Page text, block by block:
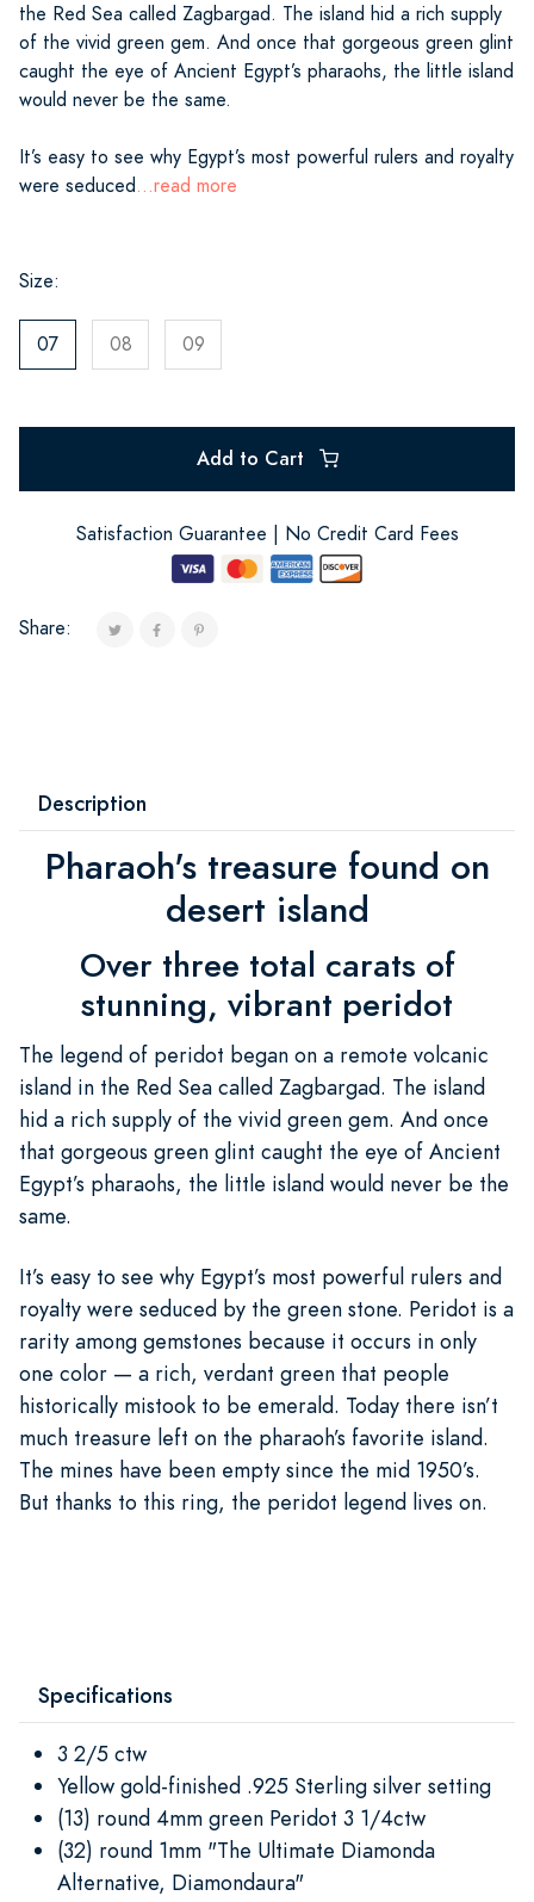
the Red Sea called Zagbargad. The island hid a rich supply
of the vivid green gem. And once that gorgeous green glint
caught the eye of Ancient Egypt’s pharaohs, the little island
would never be the same.
It’s easy to see why Egypt’s most powerful rulers and royalty
were seduced...read more
Size:
07 08 09
Add to Cart
Satisfaction Guarantee | No Credit Card Fees
Share:
Description
Pharaoh's treasure found on
desert island
Over three total carats of
stunning, vibrant peridot
The legend of peridot began on a remote volcanic
island in the Red Sea called Zagbargad. The island
hid a rich supply of the vivid green gem. And once
that gorgeous green glint caught the eye of Ancient
Egypt’s pharaohs, the little island would never be the
same.
It’s easy to see why Egypt’s most powerful rulers and
royalty were seduced by the green stone. Peridot is a
rarity among gemstones because it occurs in only
one color — a rich, verdant green that people
historically mistook to be emerald. Today there isn’t
much treasure left on the pharaoh’s favorite island.
The mines have been empty since the mid 1950’s.
But thanks to this ring, the peridot legend lives on.
Specifications
3 2/5 ctw
Yellow gold-finished .925 Sterling silver setting
(13) round 4mm green Peridot 3 1/4ctw
(32) round 1mm "The Ultimate Diamonda
Alternative, Diamondaura"